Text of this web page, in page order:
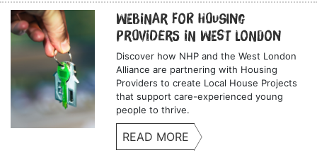
Webinar for Housing
Providers in West London
Discover how NHP and the West London
Alliance are partnering with Housing
Providers to create Local House Projects
that support care-experienced young
people to thrive.
READ MORE